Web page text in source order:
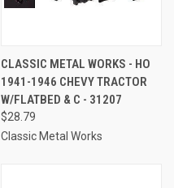
CLASSIC METAL WORKS - HO
1941-1946 CHEVY TRACTOR
W/FLATBED & C - 31207
$28.79
Classic Metal Works